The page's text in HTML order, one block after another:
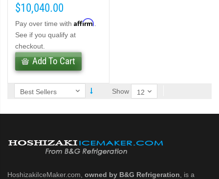
(PDF)
Machines (PDF)
$10,040.00
Pay over time with Affirm
See if you qualify at
checkout.
Add To Cart
Show
HoshizakiIceMaker.com, owned by B&G Refrigeration , is a